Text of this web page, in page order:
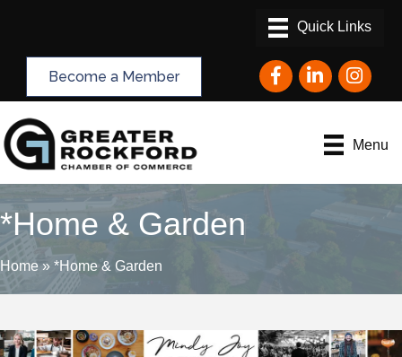
Become a Member FacebookLinkedInInstagram
Menu
*Home & Garden
Home » *Home & Garden